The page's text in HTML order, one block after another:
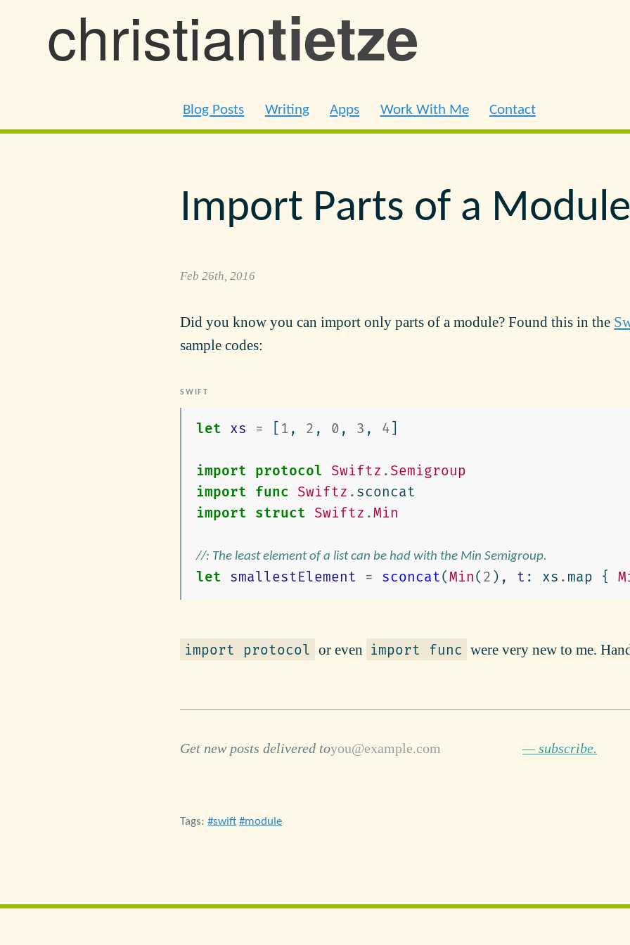
christiantietze
Blog Posts Writing Apps Work With Me Contact
Import Parts of a
Feb 26th, 2016
Did you know you can import only parts of a module? Found this in the
sample codes:
let xs = [ 1 , 2 , 0 , 3 , 4 ]
import protocol Swiftz . Semigroup
import
func Swiftz . sconcat
import
struct Swiftz .Min
//: The least element of a list can be had with the Min Semigroup.
let smallestElement = sconcat(Min( 2 ), t : xs . map {
import protocol or even import func were very new to me.
Get new posts delivered to — subscribe.
Tags: swift module